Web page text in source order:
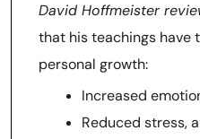
David Hoffmeister
that his teachings have
personal growth:
Increased
Reduced stress,